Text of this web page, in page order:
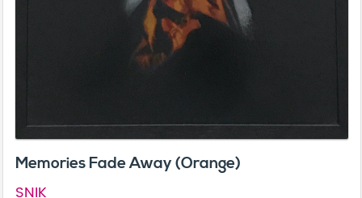
Memories Fade Away (Orange)
SNIK